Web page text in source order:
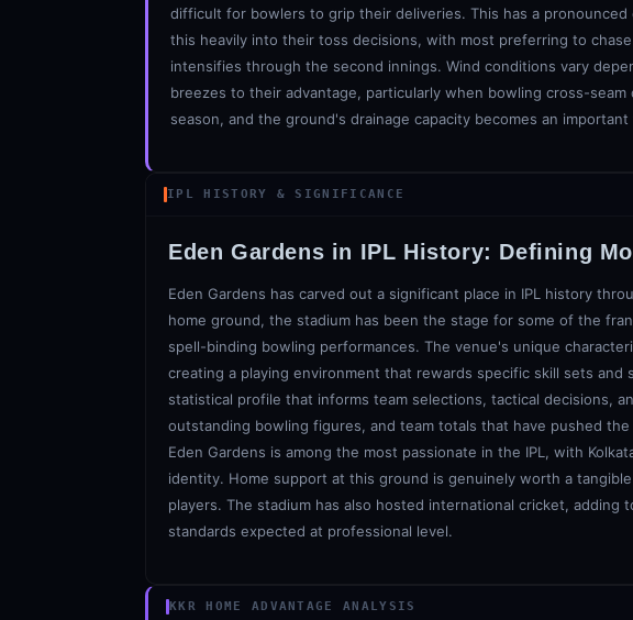
difficult for bowlers to grip their deliveries. This has a
this heavily into their toss decisions, with most preferring to
intensifies through the second innings. Wind conditions vary
breezes to their advantage, particularly when bowling cross-
season, and the ground's drainage capacity becomes an
IPL HISTORY & SIGNIFICANCE
Eden Gardens in IPL History: Defining
Eden Gardens has carved out a significant place in IPL history
home ground, the stadium has been the stage for some of the
spell-binding bowling performances. The venue's unique
creating a playing environment that rewards specific skill sets
statistical profile that informs team selections, tactical decisions,
outstanding bowling figures, and team totals that have pushed
Eden Gardens is among the most passionate in the IPL, with
identity. Home support at this ground is genuinely worth a
players. The stadium has also hosted international cricket,
standards expected at professional level.
KKR HOME ADVANTAGE ANALYSIS